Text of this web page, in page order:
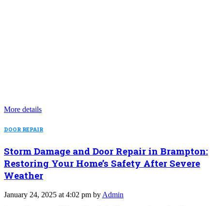
More details
DOOR REPAIR
Storm Damage and Door Repair in Brampton:
Restoring Your Home’s Safety After Severe
Weather
January 24, 2025 at 4:02 pm by Admin